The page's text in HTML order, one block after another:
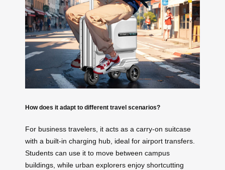
How does it adapt to different travel scenarios?
For business travelers, it acts as a carry-on suitcase
with a built-in charging hub, ideal for airport transfers.
Students can use it to move between campus
buildings, while urban explorers enjoy shortcutting